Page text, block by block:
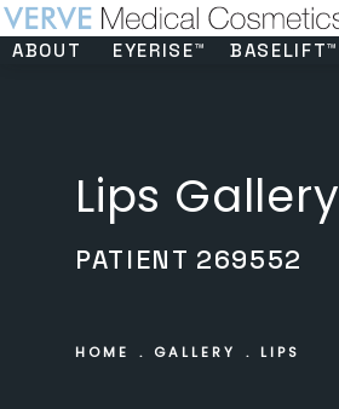
ABOUT EYERISE™ BASELIFT™
Lips Gallery
PATIENT 269552
HOME GALLERY LIPS